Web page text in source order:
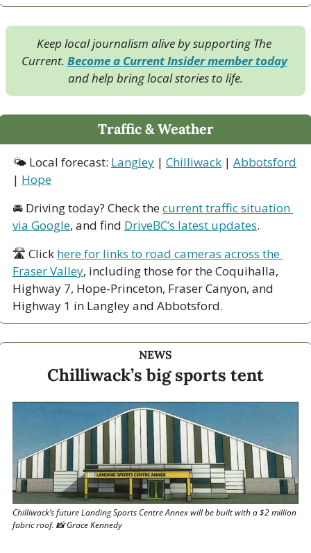
Keep local journalism alive by supporting The
Current. Become a Current Insider member today
and help bring local stories to life.
Traffic & Weather
🌤 Local forecast: Langley | Chilliwack | Abbotsford
| Hope
🚘 Driving today? Check the current traffic situation
via Google, and find DriveBC’s latest updates.
🛣 Click here for links to road cameras across the
Fraser Valley, including those for the Coquihalla,
Highway 7, Hope-Princeton, Fraser Canyon, and
Highway 1 in Langley and Abbotsford.
NEWS
Chilliwack’s big sports tent
Chilliwack’s future Landing Sports Centre Annex will be built with a $2 million
fabric roof. 📸 Grace Kennedy